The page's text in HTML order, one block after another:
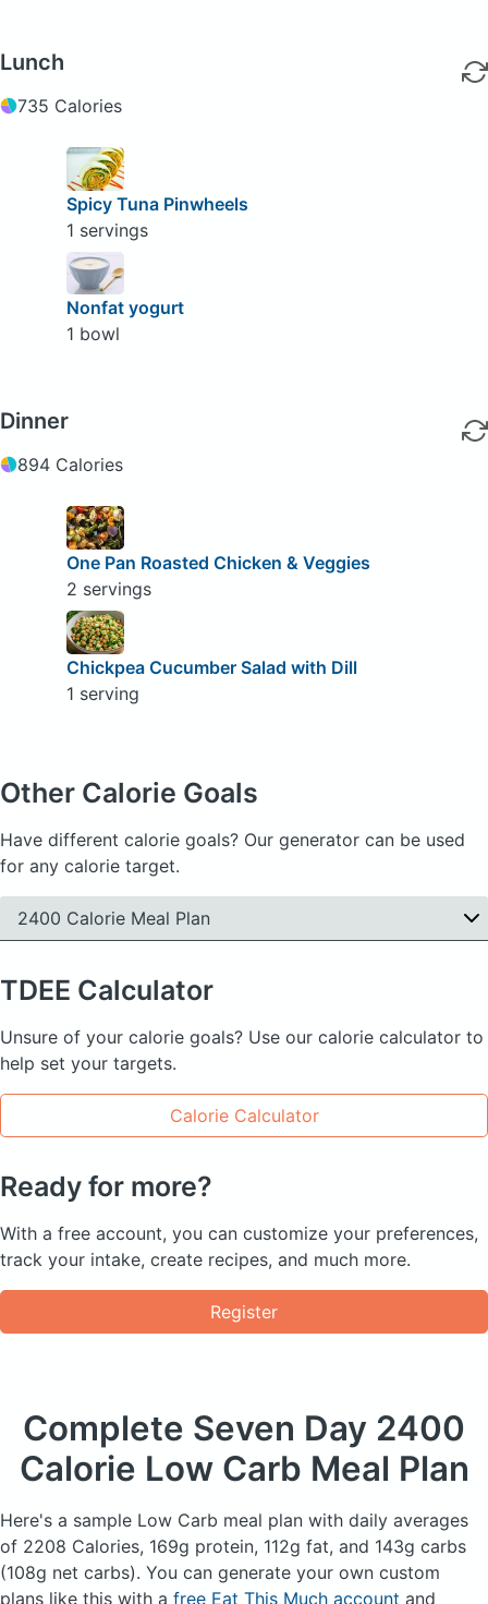
Lunch
735 Calories
Spicy Tuna Pinwheels
1 servings
Nonfat yogurt
1 bowl
Dinner
894 Calories
One Pan Roasted Chicken & Veggies
2 servings
Chickpea Cucumber Salad with Dill
1 serving
Other Calorie Goals
Have different calorie goals? Our generator can be used
for any calorie target.
2400 Calorie Meal Plan
TDEE Calculator
Unsure of your calorie goals? Use our calorie calculator to
help set your targets.
Calorie Calculator
Ready for more?
With a free account, you can customize your preferences,
track your intake, create recipes, and much more.
Register
Complete Seven Day 2400
Calorie Low Carb Meal Plan
Here's a sample Low Carb meal plan with daily averages
of 2208 Calories, 169g protein, 112g fat, and 143g carbs
(108g net carbs). You can generate your own custom
plans like this with a free Eat This Much account and